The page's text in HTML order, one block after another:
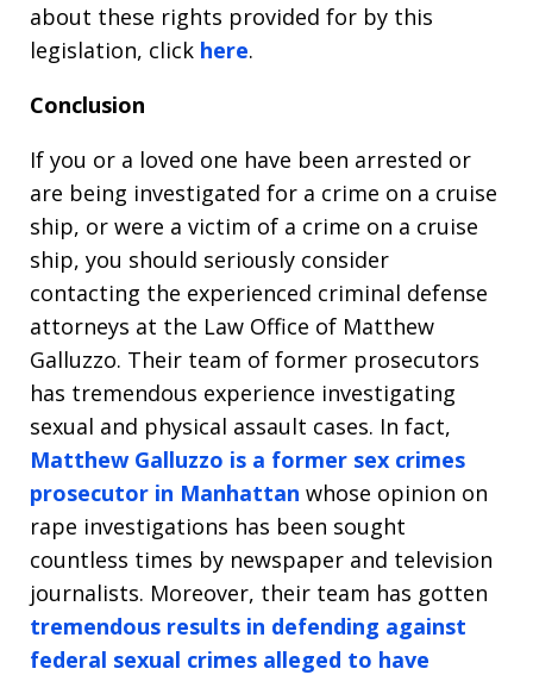
about these rights provided for by this
legislation, click here.
Conclusion
If you or a loved one have been arrested or
are being investigated for a crime on a cruise
ship, or were a victim of a crime on a cruise
ship, you should seriously consider
contacting the experienced criminal defense
attorneys at the Law Office of Matthew
Galluzzo. Their team of former prosecutors
has tremendous experience investigating
sexual and physical assault cases. In fact,
Matthew Galluzzo is a former sex crimes
prosecutor in Manhattan whose opinion on
rape investigations has been sought
countless times by newspaper and television
journalists. Moreover, their team has gotten
tremendous results in defending against
federal sexual crimes alleged to have